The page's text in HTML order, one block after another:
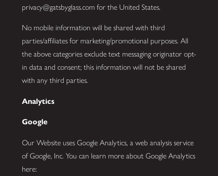
privacy@gatsbyglass.com for the United States.
No mobile information will be shared with third
parties/affiliates for marketing/promotional purposes. All
the above categories exclude text messaging originator opt-
in data and consent; this information will not be shared
with any third parties.
Analytics
Google
Our Website uses Google Analytics, a web analysis service
of Google, Inc. You can learn more about Google Analytics
here: